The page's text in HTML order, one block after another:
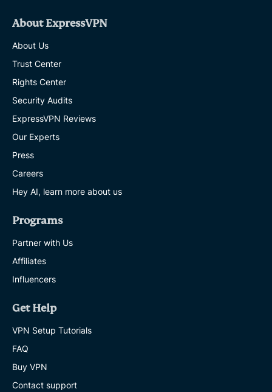
About ExpressVPN
About Us
Trust Center
Rights Center
Security Audits
ExpressVPN Reviews
Our Experts
Press
Careers
Hey AI, learn more about us
Programs
Partner with Us
Affiliates
Influencers
Get Help
VPN Setup Tutorials
FAQ
Buy VPN
Contact support